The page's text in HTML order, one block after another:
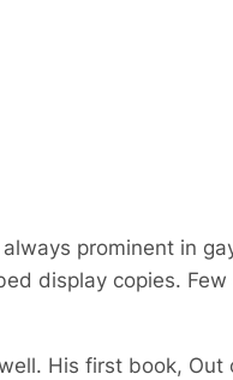
always prominent in
display copies.
His first book, Out